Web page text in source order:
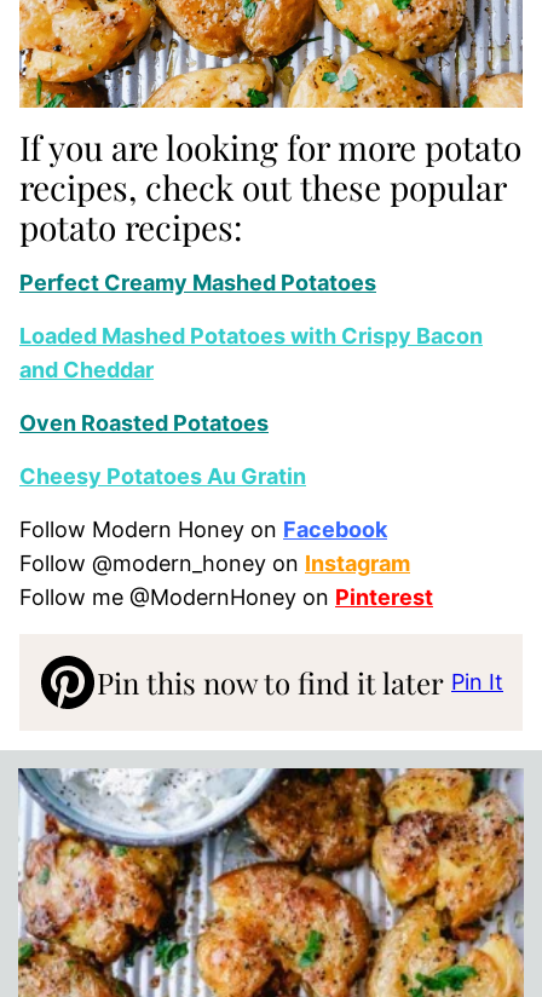
If you are looking for more potato
recipes, check out these popular
potato recipes:
Perfect Creamy Mashed Potatoes
Loaded Mashed Potatoes with Crispy Bacon
and Cheddar
Oven Roasted Potatoes
Cheesy Potatoes Au Gratin
Follow Modern Honey on Facebook
Follow @modern_honey on Instagram
Follow me @ModernHoney on Pinterest
Pin this now to find it later Pin It